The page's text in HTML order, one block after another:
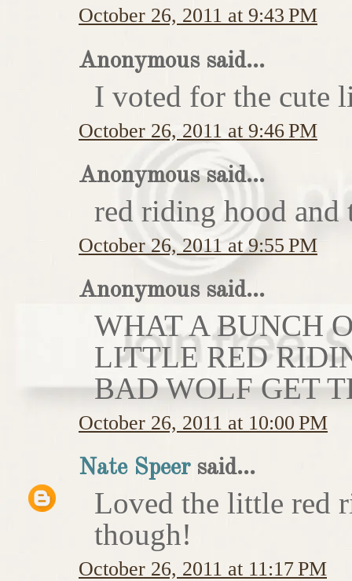
October 26, 2011 at 9:43 PM
Anonymous said...
I voted for the cute
October 26, 2011 at 9:46 PM
Anonymous said...
red riding hood
October 26, 2011 at 9:55 PM
Anonymous said...
WHAT A BUNCH
LITTLE RED
BAD WOLF GET
October 26, 2011 at 10:00 PM
Nate Speersaid...
Loved the little red
though!
October 26, 2011 at 11:17 PM